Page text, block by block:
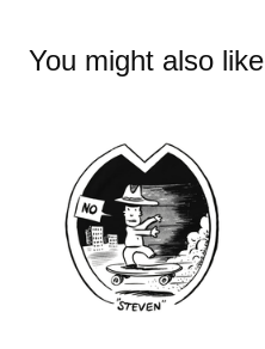
You might also like